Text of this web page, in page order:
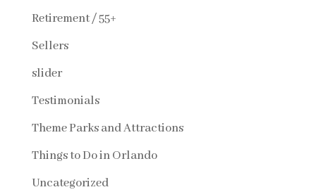
Retirement / 55+
Sellers
slider
Testimonials
Theme Parks and Attractions
Things to Do in Orlando
Uncategorized